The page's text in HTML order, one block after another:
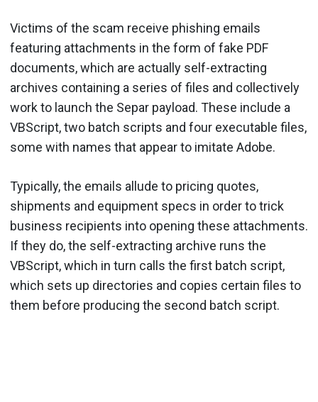
Victims of the scam receive phishing emails
featuring attachments in the form of fake PDF
documents, which are actually self-extracting
archives containing a series of files and collectively
work to launch the Separ payload. These include a
VBScript, two batch scripts and four executable files,
some with names that appear to imitate Adobe.
Typically, the emails allude to pricing quotes,
shipments and equipment specs in order to trick
business recipients into opening these attachments.
If they do, the self-extracting archive runs the
VBScript, which in turn calls the first batch script,
which sets up directories and copies certain files to
them before producing the second batch script.